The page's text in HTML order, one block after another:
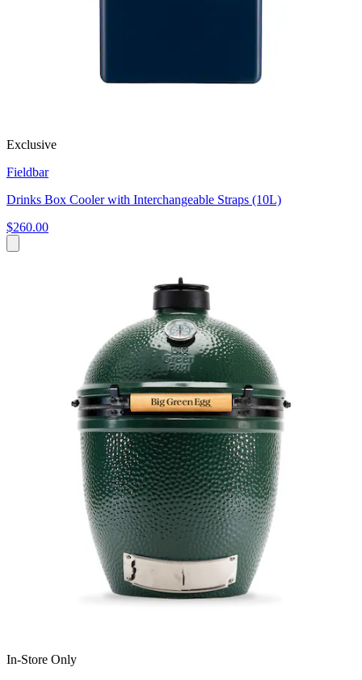
Exclusive
Fieldbar
Drinks Box Cooler with Interchangeable Straps (10L)
$260.00
In-Store Only